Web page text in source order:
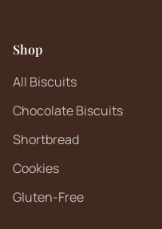
Shop
All Biscuits
Chocolate Biscuits
Shortbread
Cookies
Gluten-Free